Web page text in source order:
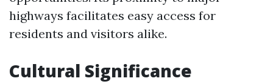
highways facilitates easy access for
residents and visitors alike.
Cultural Significance